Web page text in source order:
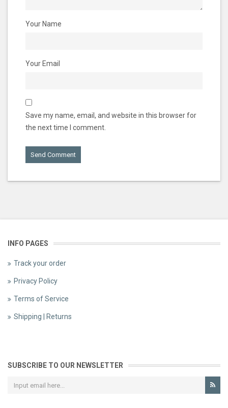
Your Name
Your Email
Save my name, email, and website in this browser for
the next time I comment.
INFO PAGES
Track your order
Privacy Policy
Terms of Service
Shipping | Returns
SUBSCRIBE TO OUR NEWSLETTER